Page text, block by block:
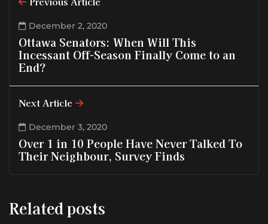
December 2, 2020
Ottawa Senators: When Will This
Incessant Off-Season Finally Come to an
End?
Next Article
December 3, 2020
Over 1 in 10 People Have Never Talked To
Their Neighbour, Survey Finds
Related posts